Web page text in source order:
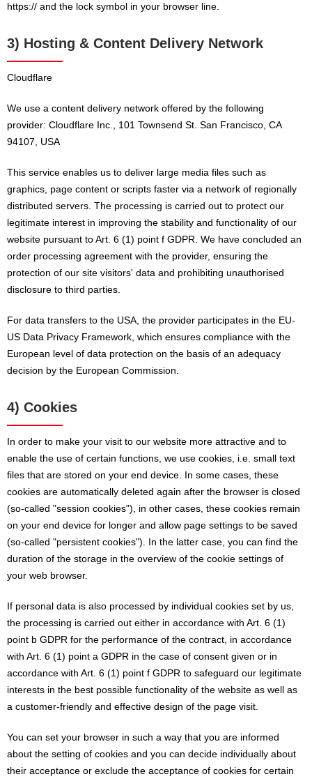
https:// and the lock symbol in your browser line.
3) Hosting & Content Delivery Network
Cloudflare
We use a content delivery network offered by the following
provider: Cloudflare Inc., 101 Townsend St. San Francisco, CA
94107, USA
This service enables us to deliver large media files such as
graphics, page content or scripts faster via a network of regionally
distributed servers. The processing is carried out to protect our
legitimate interest in improving the stability and functionality of our
website pursuant to Art. 6 (1) point f GDPR. We have concluded an
order processing agreement with the provider, ensuring the
protection of our site visitors' data and prohibiting unauthorised
disclosure to third parties.
For data transfers to the USA, the provider participates in the EU-
US Data Privacy Framework, which ensures compliance with the
European level of data protection on the basis of an adequacy
decision by the European Commission.
4) Cookies
In order to make your visit to our website more attractive and to
enable the use of certain functions, we use cookies, i.e. small text
files that are stored on your end device. In some cases, these
cookies are automatically deleted again after the browser is closed
(so-called "session cookies"), in other cases, these cookies remain
on your end device for longer and allow page settings to be saved
(so-called "persistent cookies"). In the latter case, you can find the
duration of the storage in the overview of the cookie settings of
your web browser.
If personal data is also processed by individual cookies set by us,
the processing is carried out either in accordance with Art. 6 (1)
point b GDPR for the performance of the contract, in accordance
with Art. 6 (1) point a GDPR in the case of consent given or in
accordance with Art. 6 (1) point f GDPR to safeguard our legitimate
interests in the best possible functionality of the website as well as
a customer-friendly and effective design of the page visit.
You can set your browser in such a way that you are informed
about the setting of cookies and you can decide individually about
their acceptance or exclude the acceptance of cookies for certain